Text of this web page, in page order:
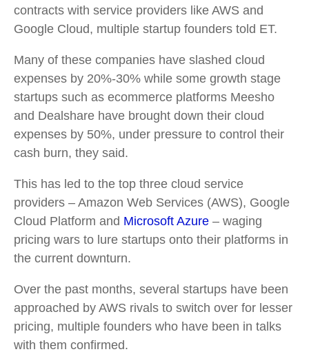
contracts with service providers like AWS and
Google Cloud, multiple startup founders told ET.
Many of these companies have slashed cloud
expenses by 20%-30% while some growth stage
startups such as ecommerce platforms Meesho
and Dealshare have brought down their cloud
expenses by 50%, under pressure to control their
cash burn, they said.
This has led to the top three cloud service
providers – Amazon Web Services (AWS), Google
Cloud Platform and Microsoft Azure – waging
pricing wars to lure startups onto their platforms in
the current downturn.
Over the past months, several startups have been
approached by AWS rivals to switch over for lesser
pricing, multiple founders who have been in talks
with them confirmed.